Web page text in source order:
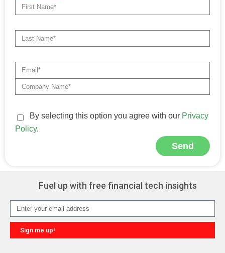
By selecting this option you agree with our Privacy
Policy.
Send
Fuel up with free financial tech insights
Sign me up!